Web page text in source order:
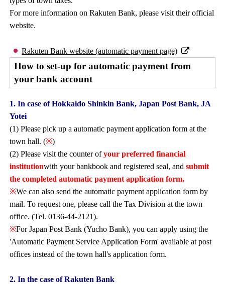
For more information on Rakuten Bank, please visit their official
website.
Rakuten Bank website (automatic payment page)
How to set-up for automatic payment from
your bank account
1. In case of Hokkaido Shinkin Bank, Japan Post Bank, JA
Yotei
(1) Please pick up a automatic payment application form at the
town hall. (※)
(2) Please visit the counter ofyour preferred financial
institutionwith your bankbook and registered seal, and submit
the completed automatic payment application form.
※We can also send the automatic payment application form by
mail. To request one, please call the Tax Division at the town
office. (Tel. 0136-44-2121).
※For Japan Post Bank (Yucho Bank), you can apply using the
'Automatic Payment Service Application Form' available at post
offices instead of the town hall's application form.
2. In the case of Rakuten Bank